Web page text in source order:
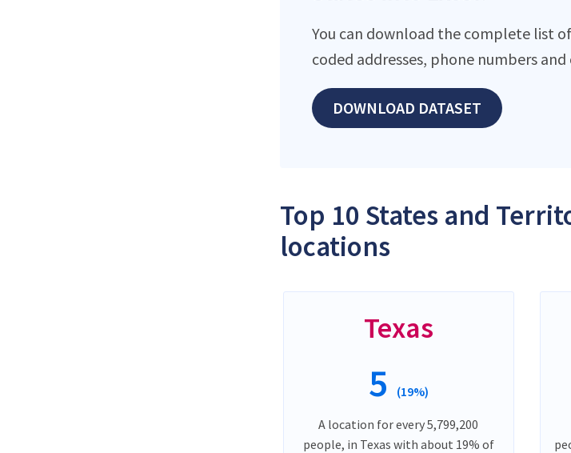
You can download the complete list
coded addresses, phone numbers
DOWNLOAD DATASET
Top 10 States and
locations
Texas
5 (19%)
A location for every 5,799,200
people, in Texas with about 19% of